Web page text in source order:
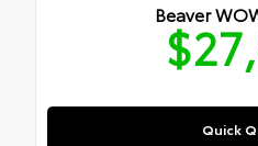
Beaver
Quick